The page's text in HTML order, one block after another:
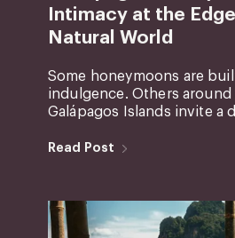
Intimacy at the
Natural World
Some honeymoons are
indulgence. Others around
Galápagos Islands invite a
Read Post